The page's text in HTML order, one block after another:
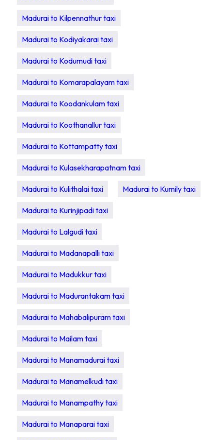
Madurai to Kilpennathur taxi
Madurai to Kodiyakarai taxi
Madurai to Kodumudi taxi
Madurai to Komarapalayam taxi
Madurai to Koodankulam taxi
Madurai to Koothanallur taxi
Madurai to Kottampatty taxi
Madurai to Kulasekharapatnam taxi
Madurai to Kulithalai taxi Madurai to Kumily taxi
Madurai to Kurinjipadi taxi
Madurai to Lalgudi taxi
Madurai to Madanapalli taxi
Madurai to Madukkur taxi
Madurai to Madurantakam taxi
Madurai to Mahabalipuram taxi
Madurai to Mailam taxi
Madurai to Manamadurai taxi
Madurai to Manamelkudi taxi
Madurai to Manampathy taxi
Madurai to Manaparai taxi